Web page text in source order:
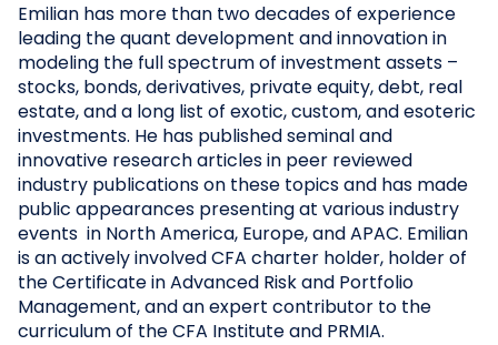
Emilian has more than two decades of experience
leading the quant development and innovation in
modeling the full spectrum of investment assets –
stocks, bonds, derivatives, private equity, debt, real
estate, and a long list of exotic, custom, and esoteric
investments. He has published seminal and
innovative research articles in peer reviewed
industry publications on these topics and has made
public appearances presenting at various industry
events in North America, Europe, and APAC. Emilian
is an actively involved CFA charter holder, holder of
the Certificate in Advanced Risk and Portfolio
Management, and an expert contributor to the
curriculum of the CFA Institute and PRMIA.